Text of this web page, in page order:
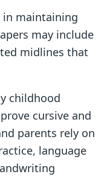
in maintaining
may include
midlines that
childhood
cursive and
parents rely on
language